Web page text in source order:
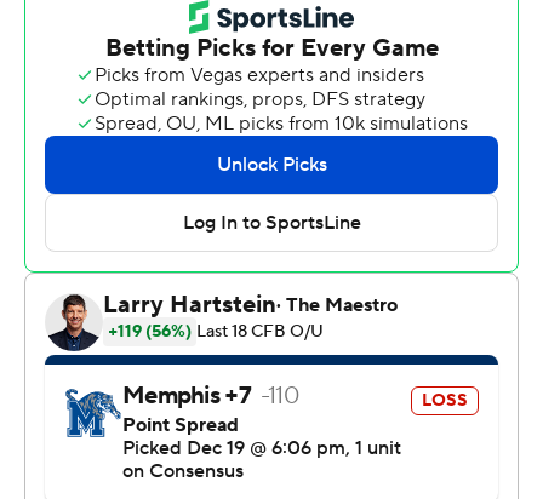
''Coach Holt gave us great energy,'' Wales said. ''We all
love him, and we were able to show everybody how
great we are.''
Oddsmakers had projected the game to be the highest-
scoring of the bowl season, and even Western Kentucky
left tackle Forrest Lamp got into the act, scoring on a 9-
yard razzle-dazzle catch-and-run. The Hilltoppers (11-3)
totaled 598 yards for Holt, who was filling in after coach
Jeff Brohm left this month to become coach at Purdue.
Notre Dame offensive coordinator Mike Sanford was
chosen over Holt as Brohm's replacement next season,
and attended the game.
''I told the kids it has been two weeks of some of the